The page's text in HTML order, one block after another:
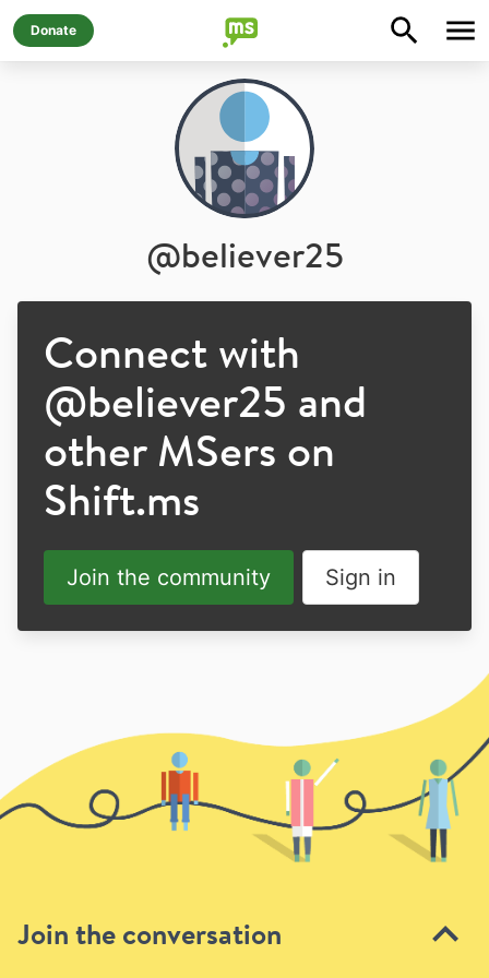
Join the conversation
Donate
@believer25
Connect with
@believer25 and
other MSers on
Shift.ms
Join the community Sign in